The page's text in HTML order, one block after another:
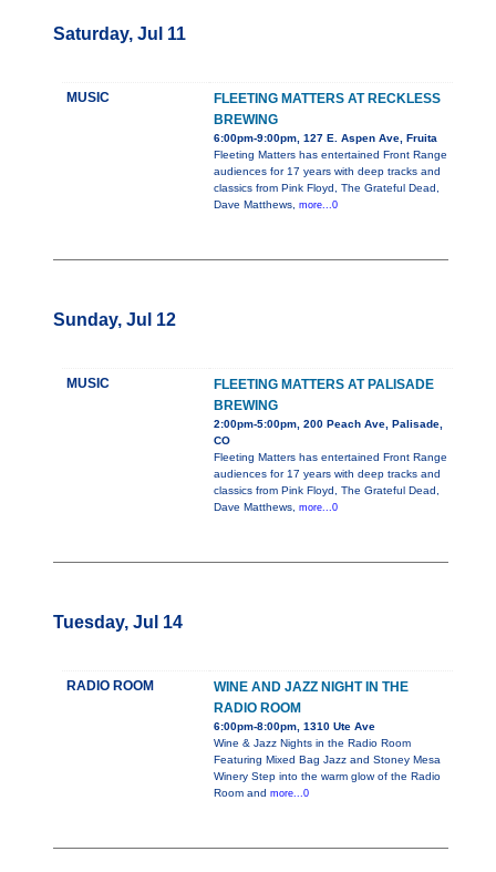
Saturday, Jul 11
MUSIC
FLEETING MATTERS AT RECKLESS
BREWING
6:00pm-9:00pm, 127 E. Aspen Ave, Fruita
Fleeting Matters has entertained Front Range
audiences for 17 years with deep tracks and
classics from Pink Floyd, The Grateful Dead,
Dave Matthews, more...0
Sunday, Jul 12
MUSIC
FLEETING MATTERS AT PALISADE
BREWING
2:00pm-5:00pm, 200 Peach Ave, Palisade,
CO
Fleeting Matters has entertained Front Range
audiences for 17 years with deep tracks and
classics from Pink Floyd, The Grateful Dead,
Dave Matthews, more...0
Tuesday, Jul 14
RADIO ROOM
WINE AND JAZZ NIGHT IN THE
RADIO ROOM
6:00pm-8:00pm, 1310 Ute Ave
Wine & Jazz Nights in the Radio Room
Featuring Mixed Bag Jazz and Stoney Mesa
Winery Step into the warm glow of the Radio
Room and more...0